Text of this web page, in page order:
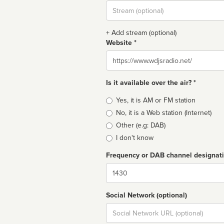
Stream
url
+ Add stream (optional)
Website *
Website
Is it available over the air? *
Broadcast
type
Yes, it is AM or FM station
No, it is a Web station (Internet)
Other (e.g: DAB)
I don't know
Frequency or DAB channel
Dial
Social Network (optional)
Social
url